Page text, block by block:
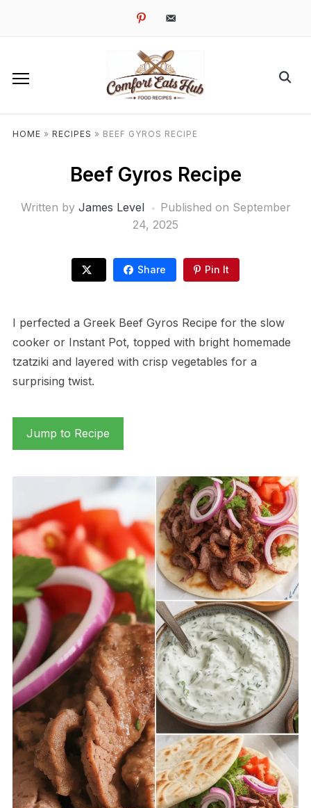
pinterestemail-
HOME » RECIPES » BEEF GYROS RECIPE
Beef Gyros Recipe
Written by James Level Published on September
24, 2025
Share Pin It
I perfected a Greek Beef Gyros Recipe for the slow
cooker or Instant Pot, topped with bright homemade
tzatziki and layered with crisp vegetables for a
surprising twist.
Jump to Recipe